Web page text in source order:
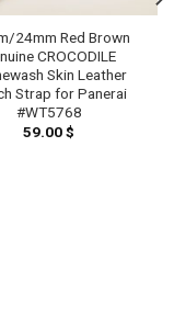
24mm Red Brown
CROCODILE
Skin Leather
Strap for Panerai
#WT5768
59.00$